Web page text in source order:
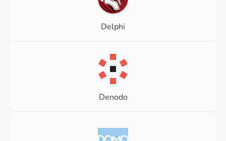
Delphi
Denodo